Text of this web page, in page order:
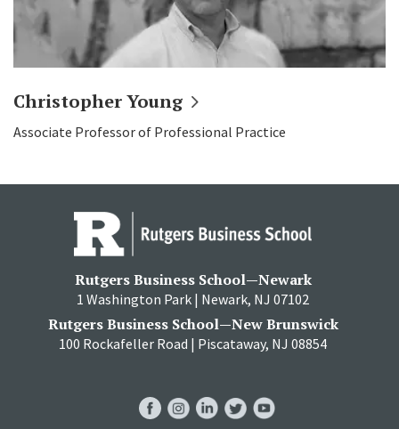
ChristopherYoung
Associate Professor of Professional Practice
Rutgers Business School—Newark
1 Washington Park | Newark, NJ 07102
Rutgers Business School—New Brunswick
100 Rockafeller Road | Piscataway, NJ 08854
FacebookInstagram
LinkedInTwitterYouTube